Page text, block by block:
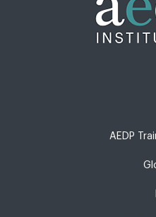
AEDP